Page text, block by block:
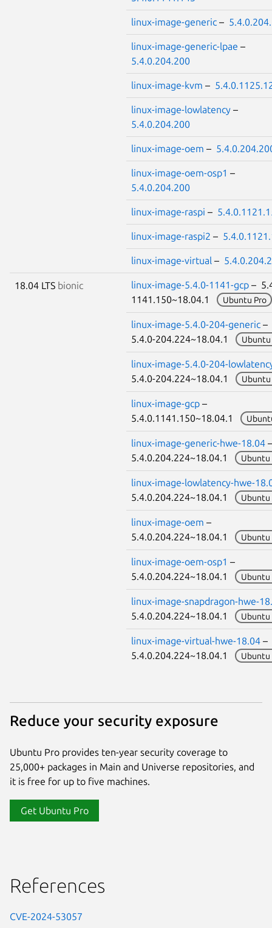
linux-image-generic –
linux-image-generic-lpae –
5.4.0.204.200
linux-image-kvm –
linux-image-lowlatency –
5.4.0.204.200
linux-image-oem –
linux-image-oem-osp1 –
5.4.0.204.200
linux-image-raspi –
linux-image-raspi2 –
linux-image-virtual –
18.04 LTS bionic linux-image-5.4.0-1141-gcp –
1141.150~18.04.1
Ubuntu Pro
linux-image-5.4.0-204-generic –
5.4.0-204.224~18.04.1
Ubuntu
linux-image-5.4.0-204-
5.4.0-204.224~18.04.1
Ubuntu
linux-image-gcp –
5.4.0.1141.150~18.04.1
linux-image-generic-hwe-18.04
5.4.0.204.224~18.04.1
Ubuntu
linux-image-lowlatency-hwe-
5.4.0.204.224~18.04.1
Ubuntu
linux-image-oem –
5.4.0.204.224~18.04.1
Ubuntu
linux-image-oem-osp1 –
5.4.0.204.224~18.04.1
Ubuntu
linux-image-snapdragon-hwe-
5.4.0.204.224~18.04.1
Ubuntu
linux-image-virtual-hwe-18.04 –
5.4.0.204.224~18.04.1
Ubuntu
Reduce your security exposure
Ubuntu Pro provides ten-year security coverage to
25,000+ packages in Main and Universe repositories, and
it is free for up to five machines.
Get Ubuntu Pro
References
CVE-2024-53057